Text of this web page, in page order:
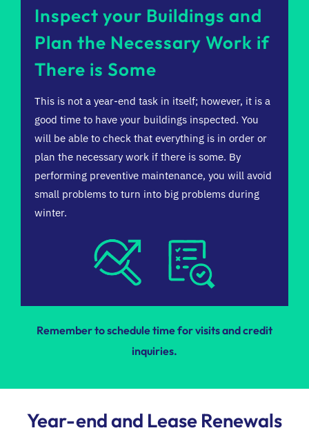
Inspect your Buildings and
Plan the Necessary Work if
There is Some
This is not a year-end task in itself; however, it is a
good time to have your buildings inspected. You
will be able to check that everything is in order or
plan the necessary work if there is some. By
performing preventive maintenance, you will avoid
small problems to turn into big problems during
winter.
Remember to schedule time for visits and credit
inquiries.
Year-end and Lease Renewals